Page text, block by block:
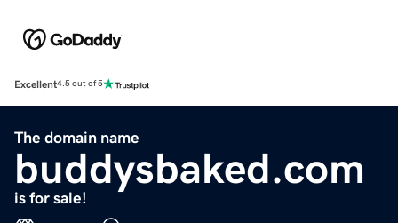
Excellent4.5 out of 5
The domain name
buddysbaked.com
is for sale!